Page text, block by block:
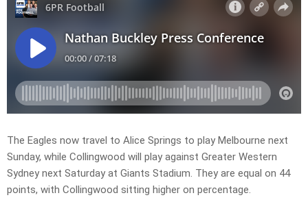
The Eagles now travel to Alice Springs to play Melbourne next
Sunday, while Collingwood will play against Greater Western
Sydney next Saturday at Giants Stadium. They are equal on 44
points, with Collingwood sitting higher on percentage.